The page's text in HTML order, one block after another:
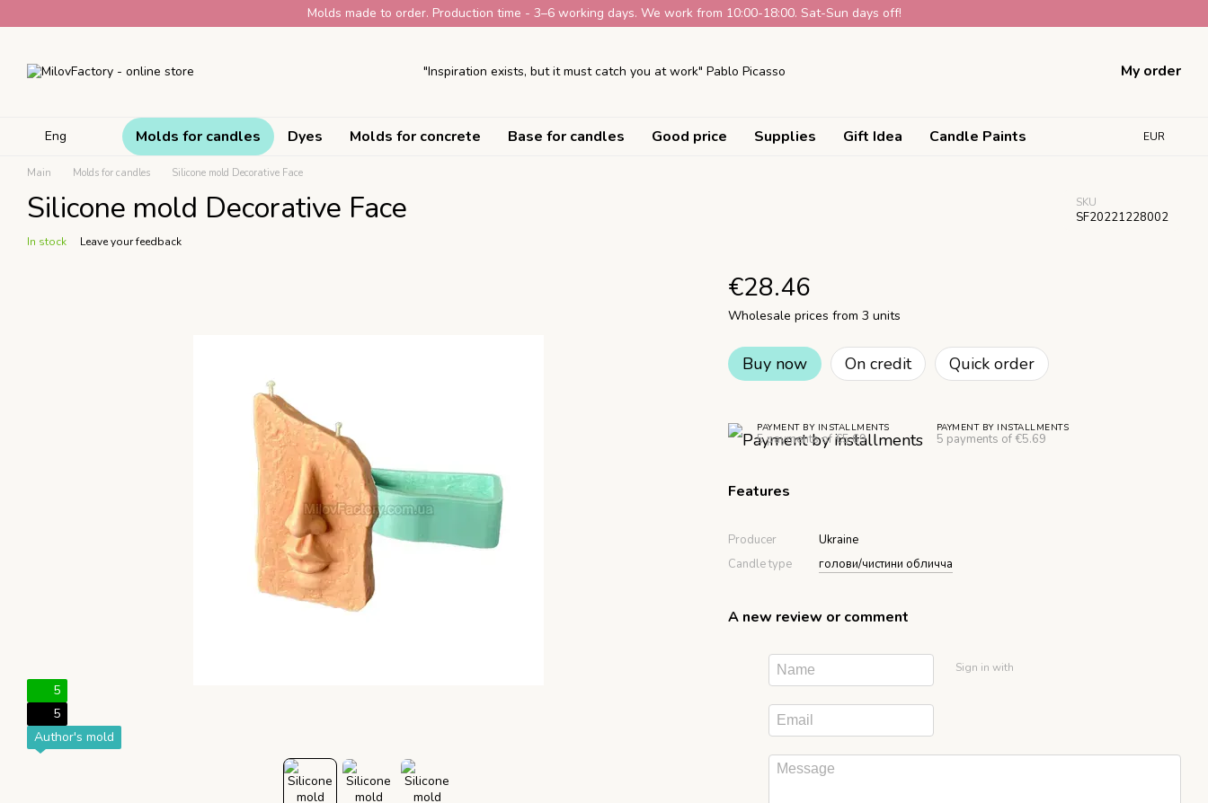
Molds made to order. Production time - 3–6 working days. We work from 10:00-18:00. Sat-Sun days off!
"Inspiration exists, but it must catch you at work" Pablo Picasso My order
Eng Molds for candles Dyes Molds for concrete Base for candles Good price Supplies Gift Idea Candle Paints EUR
Main Molds for candles Silicone mold Decorative Face
Silicone mold Decorative Face SKU
SF20221228002
In stock Leave your feedback
5
5
Author's mold
€28.46
Wholesale prices from 3 units
Buy now On credit Quick order
PAYMENT BY INSTALLMENTS
5 payments of €5.69
PAYMENT BY INSTALLMENTS
5 payments of €5.69
Features
Producer
Ukraine
Candle type
голови/чистини обличча
A new review or comment
Sign in with